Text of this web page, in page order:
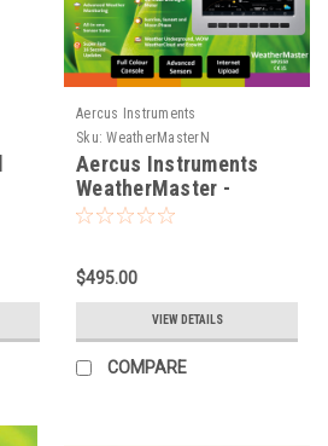
Aercus Instruments
Sku: WeatherMasterN
Aercus Instruments
WeatherMaster -
Advanced Weather
$495.00
VIEW DETAILS
COMPARE